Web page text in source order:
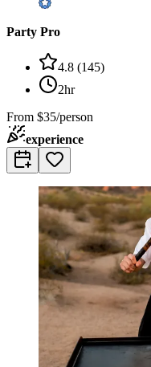
Party Pro
4.8 (145)
2hr
From $35/person
experience